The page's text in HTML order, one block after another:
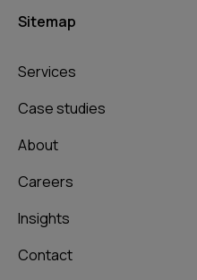
Sitemap
Services
Case studies
About
Careers
Insights
Contact